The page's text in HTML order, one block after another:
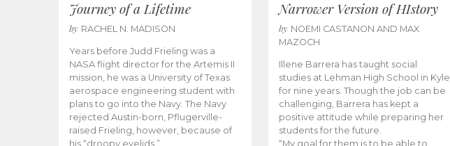
Journey of a Lifetime
by RACHEL N. MADISON
Years before Judd Frieling was a
NASA flight director for the Artemis II
mission, he was a University of Texas
aerospace engineering student with
plans to go into the Navy. The Navy
rejected Austin-born, Pflugerville-
raised Frieling, however, because of
his “droopy eyelids.”
Narrower Version of HIstory
by NOEMI CASTANON AND MAX
MAZOCH
Illene Barrera has taught social
studies at Lehman High School in Kyle
for nine years. Though the job can be
challenging, Barrera has kept a
positive attitude while preparing her
students for the future.
“My goal for them is to be able to